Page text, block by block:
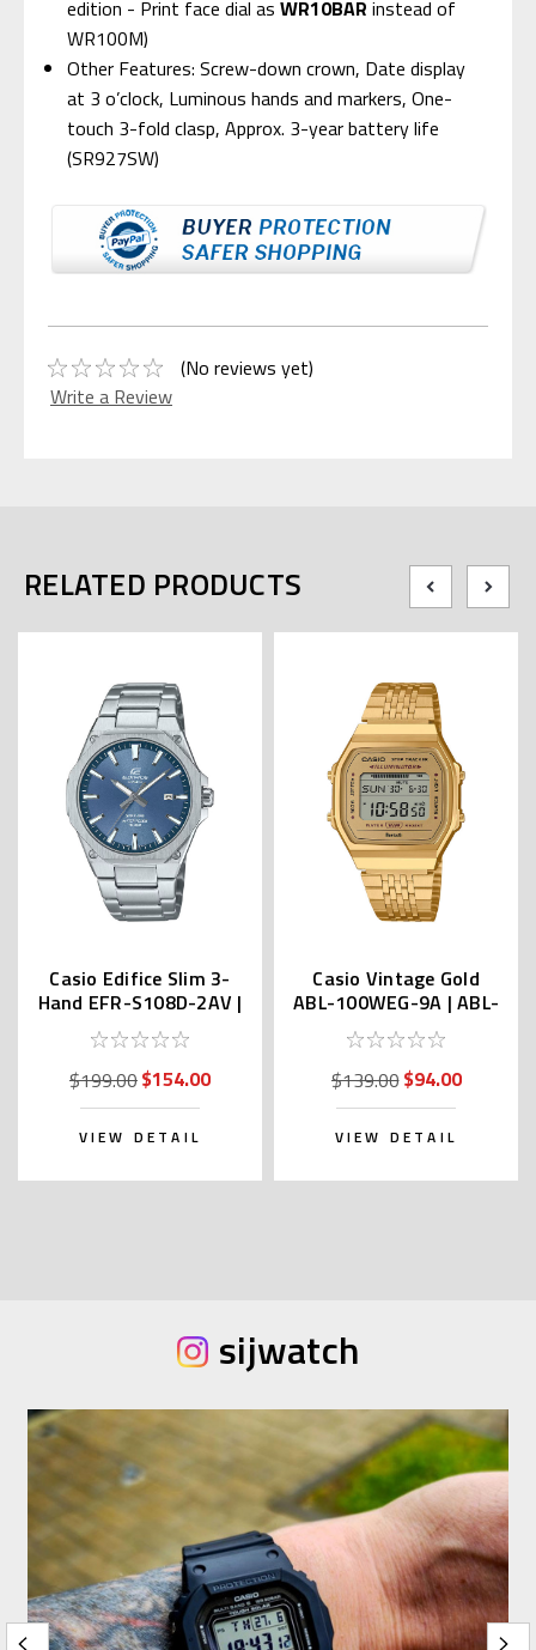
edition - Print face dial asWR10BAR instead of
WR100M)
Other Features: Screw-down crown, Date display
at 3 o’clock, Luminous hands and markers, One-
touch 3-fold clasp, Approx. 3-year battery life
(SR927SW)
(No reviews yet)
Write a Review
RELATED PRODUCTS
Casio Edifice Slim 3-
Hand EFR-S108D-2AV |
EFR-S108DJ-2AJF (JDM)
$199.00$154.00
VIEW DETAIL
Casio Vintage Gold
ABL-100WEG-9A | ABL-
100WEG-9AJF (JDM)
$139.00$94.00
VIEW DETAIL
sijwatch